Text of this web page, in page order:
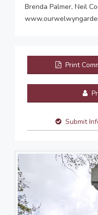
Brenda Palmer, Neil
Print
Submit